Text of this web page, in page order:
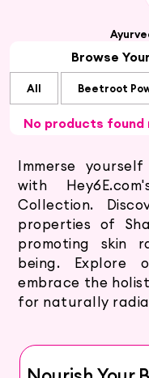
Browse
All Beetroot
No products
Immerse
with
Collection.
properties of
promoting skin
being. Explore
embrace the
for naturally